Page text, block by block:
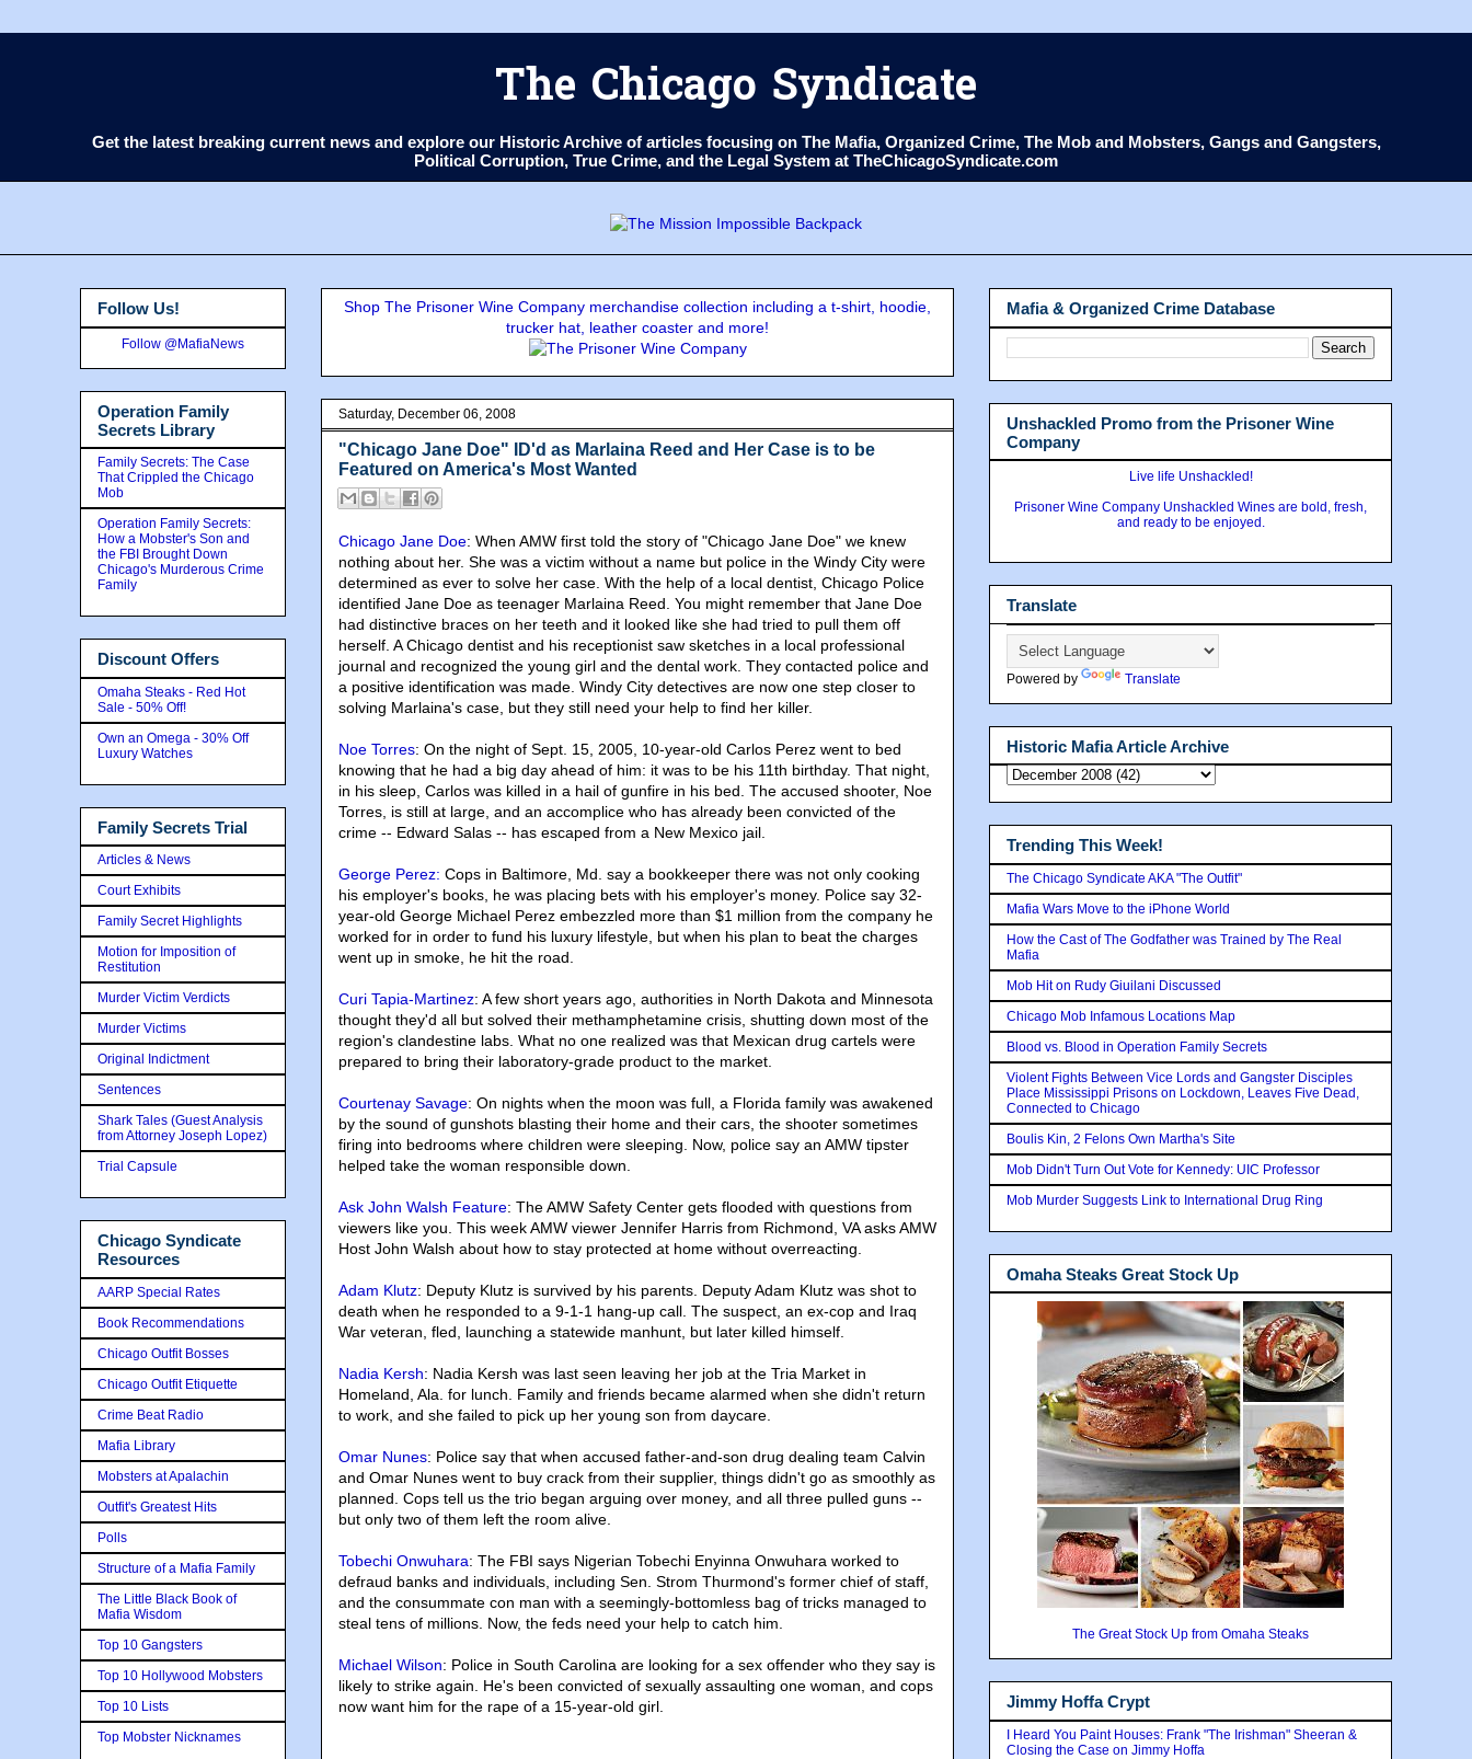
The Chicago Syndicate
Get the latest breaking current news and explore our Historic Archive of articles focusing on The Mafia, Organized Crime, The Mob and Mobsters, Gangs and Gangsters,
Political Corruption, True Crime, and the Legal System at TheChicagoSyndicate.com
Shop The Prisoner Wine Company merchandise collection including a t-shirt, hoodie,
trucker hat, leather coaster and more!
Saturday, December 06, 2008
"Chicago Jane Doe" ID'd as Marlaina Reed and Her Case is to be
Featured on America's Most Wanted
Chicago Jane Doe: When AMW first told the story of "Chicago Jane Doe" we knew
nothing about her. She was a victim without a name but police in the Windy City were
determined as ever to solve her case. With the help of a local dentist, Chicago Police
identified Jane Doe as teenager Marlaina Reed. You might remember that Jane Doe
had distinctive braces on her teeth and it looked like she had tried to pull them off
herself. A Chicago dentist and his receptionist saw sketches in a local professional
journal and recognized the young girl and the dental work. They contacted police and
a positive identification was made. Windy City detectives are now one step closer to
solving Marlaina's case, but they still need your help to find her killer.
Noe Torres: On the night of Sept. 15, 2005, 10-year-old Carlos Perez went to bed
knowing that he had a big day ahead of him: it was to be his 11th birthday. That night,
in his sleep, Carlos was killed in a hail of gunfire in his bed. The accused shooter, Noe
Torres, is still at large, and an accomplice who has already been convicted of the
crime -- Edward Salas -- has escaped from a New Mexico jail.
George Perez: Cops in Baltimore, Md. say a bookkeeper there was not only cooking
his employer's books, he was placing bets with his employer's money. Police say 32-
year-old George Michael Perez embezzled more than $1 million from the company he
worked for in order to fund his luxury lifestyle, but when his plan to beat the charges
went up in smoke, he hit the road.
Curi Tapia-Martinez: A few short years ago, authorities in North Dakota and Minnesota
thought they'd all but solved their methamphetamine crisis, shutting down most of the
region's clandestine labs. What no one realized was that Mexican drug cartels were
prepared to bring their laboratory-grade product to the market.
Courtenay Savage: On nights when the moon was full, a Florida family was awakened
by the sound of gunshots blasting their home and their cars, the shooter sometimes
firing into bedrooms where children were sleeping. Now, police say an AMW tipster
helped take the woman responsible down.
Ask John Walsh Feature: The AMW Safety Center gets flooded with questions from
viewers like you. This week AMW viewer Jennifer Harris from Richmond, VA asks AMW
Host John Walsh about how to stay protected at home without overreacting.
Adam Klutz: Deputy Klutz is survived by his parents. Deputy Adam Klutz was shot to
death when he responded to a 9-1-1 hang-up call. The suspect, an ex-cop and Iraq
War veteran, fled, launching a statewide manhunt, but later killed himself.
Nadia Kersh: Nadia Kersh was last seen leaving her job at the Tria Market in
Homeland, Ala. for lunch. Family and friends became alarmed when she didn't return
to work, and she failed to pick up her young son from daycare.
Omar Nunes: Police say that when accused father-and-son drug dealing team Calvin
and Omar Nunes went to buy crack from their supplier, things didn't go as smoothly as
planned. Cops tell us the trio began arguing over money, and all three pulled guns --
but only two of them left the room alive.
Tobechi Onwuhara: The FBI says Nigerian Tobechi Enyinna Onwuhara worked to
defraud banks and individuals, including Sen. Strom Thurmond's former chief of staff,
and the consummate con man with a seemingly-bottomless bag of tricks managed to
steal tens of millions. Now, the feds need your help to catch him.
Michael Wilson: Police in South Carolina are looking for a sex offender who they say is
likely to strike again. He's been convicted of sexually assaulting one woman, and cops
now want him for the rape of a 15-year-old girl.
Follow Us!
Follow @MafiaNews
Operation Family
Secrets Library
Family Secrets: The Case
That Crippled the Chicago
Mob
Operation Family Secrets:
How a Mobster's Son and
the FBI Brought Down
Chicago's Murderous Crime
Family
Discount Offers
Omaha Steaks - Red Hot
Sale - 50% Off!
Own an Omega - 30% Off
Luxury Watches
Family Secrets Trial
Articles & News
Court Exhibits
Family Secret Highlights
Motion for Imposition of
Restitution
Murder Victim Verdicts
Murder Victims
Original Indictment
Sentences
Shark Tales (Guest Analysis
from Attorney Joseph Lopez)
Trial Capsule
Chicago Syndicate
Resources
AARP Special Rates
Book Recommendations
Chicago Outfit Bosses
Chicago Outfit Etiquette
Crime Beat Radio
Mafia Library
Mobsters at Apalachin
Outfit's Greatest Hits
Polls
Structure of a Mafia Family
The Little Black Book of
Mafia Wisdom
Top 10 Gangsters
Top 10 Hollywood Mobsters
Top 10 Lists
Top Mobster Nicknames
Mafia & Organized Crime Database
Unshackled Promo from the Prisoner Wine
Company
Live life Unshackled!
Prisoner Wine Company Unshackled Wines are bold, fresh,
and ready to be enjoyed.
Translate
Powered by Translate
Historic Mafia Article Archive
Trending This Week!
The Chicago Syndicate AKA "The Outfit"
Mafia Wars Move to the iPhone World
How the Cast of The Godfather was Trained by The Real
Mafia
Mob Hit on Rudy Giuilani Discussed
Chicago Mob Infamous Locations Map
Blood vs. Blood in Operation Family Secrets
Violent Fights Between Vice Lords and Gangster Disciples
Place Mississippi Prisons on Lockdown, Leaves Five Dead,
Connected to Chicago
Boulis Kin, 2 Felons Own Martha's Site
Mob Didn't Turn Out Vote for Kennedy: UIC Professor
Mob Murder Suggests Link to International Drug Ring
Omaha Steaks Great Stock Up
The Great Stock Up from Omaha Steaks
Jimmy Hoffa Crypt
I Heard You Paint Houses: Frank "The Irishman" Sheeran &
Closing the Case on Jimmy Hoffa